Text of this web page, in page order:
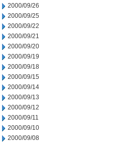
2000/09/26
2000/09/25
2000/09/22
2000/09/21
2000/09/20
2000/09/19
2000/09/18
2000/09/15
2000/09/14
2000/09/13
2000/09/12
2000/09/11
2000/09/10
2000/09/08